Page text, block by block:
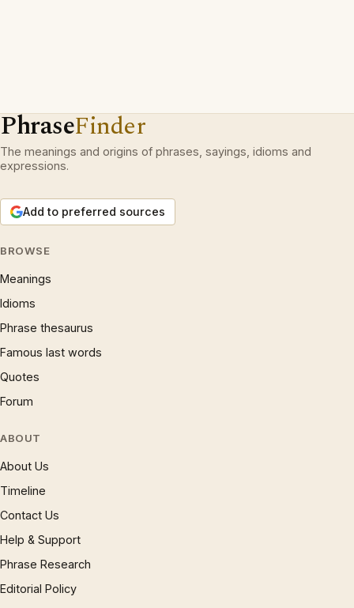
PhraseFinder
The meanings and origins of phrases, sayings, idioms and
expressions.
Add to preferred sources
BROWSE
Meanings
Idioms
Phrase thesaurus
Famous last words
Quotes
Forum
ABOUT
About Us
Timeline
Contact Us
Help & Support
Phrase Research
Editorial Policy